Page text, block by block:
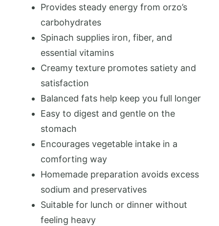
Provides steady energy from orzo’s
carbohydrates
Spinach supplies iron, fiber, and
essential vitamins
Creamy texture promotes satiety and
satisfaction
Balanced fats help keep you full longer
Easy to digest and gentle on the
stomach
Encourages vegetable intake in a
comforting way
Homemade preparation avoids excess
sodium and preservatives
Suitable for lunch or dinner without
feeling heavy